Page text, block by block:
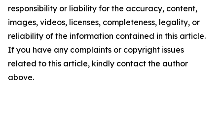
responsibility or liability for the accuracy, content,
images, videos, licenses, completeness, legality, or
reliability of the information contained in this article.
If you have any complaints or copyright issues
related to this article, kindly contact the author
above.